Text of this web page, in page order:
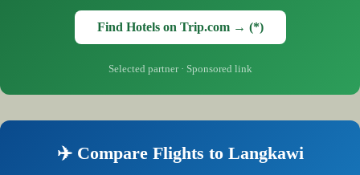
Find Hotels on Trip.com → (*)
Selected partner · Sponsored link
✈️ Compare Flights to Langkawi